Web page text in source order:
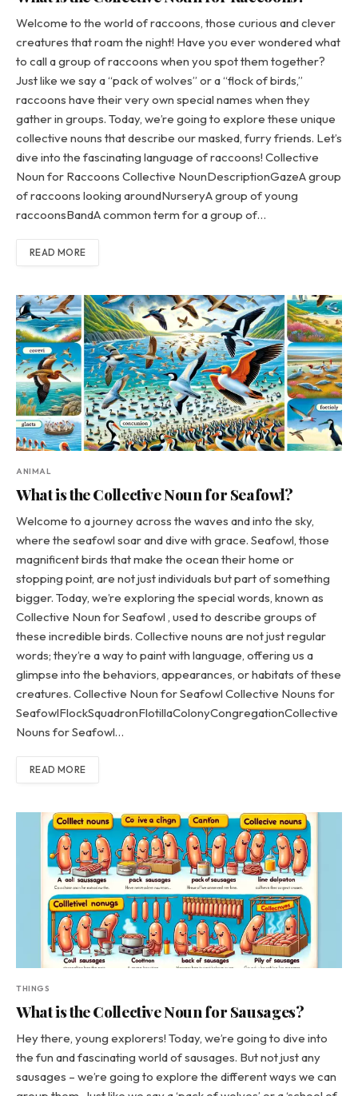
Welcome to the world of raccoons, those curious and clever
creatures that roam the night! Have you ever wondered what
to call a group of raccoons when you spot them together?
Just like we say a “pack of wolves” or a “flock of birds,”
raccoons have their very own special names when they
gather in groups. Today, we’re going to explore these unique
collective nouns that describe our masked, furry friends. Let’s
dive into the fascinating language of raccoons! Collective
Noun for Raccoons Collective NounDescriptionGazeA group
of raccoons looking aroundNurseryA group of young
raccoonsBandA common term for a group of…
READ MORE
ANIMAL
What is the Collective Noun for Seafowl?
Welcome to a journey across the waves and into the sky,
where the seafowl soar and dive with grace. Seafowl, those
magnificent birds that make the ocean their home or
stopping point, are not just individuals but part of something
bigger. Today, we’re exploring the special words, known as
Collective Noun for Seafowl , used to describe groups of
these incredible birds. Collective nouns are not just regular
words; they’re a way to paint with language, offering us a
glimpse into the behaviors, appearances, or habitats of these
creatures. Collective Noun for Seafowl Collective Nouns for
SeafowlFlockSquadronFlotillaColonyCongregationCollective
Nouns for Seafowl…
READ MORE
THINGS
What is the Collective Noun for Sausages?
Hey there, young explorers! Today, we’re going to dive into
the fun and fascinating world of sausages. But not just any
sausages – we’re going to explore the different ways we can